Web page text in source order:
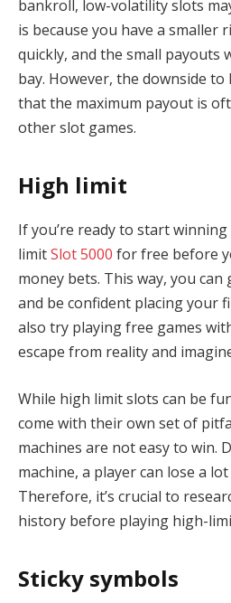
bankroll, low-volatility slots
is because you have a smaller
quickly, and the small payouts
bay. However, the downside
that the maximum payout is
other slot games.
High limit
If you’re ready to start
limitSlot 5000 for free before
money bets. This way, you
and be confident placing your
also try playing free games
escape from reality and
While high limit slots can be
come with their own set of
machines are not easy to win.
machine, a player can lose a
Therefore, it’s crucial to
history before playing high-
Sticky symbols